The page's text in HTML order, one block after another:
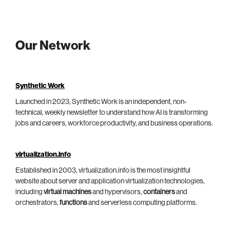
Our Network
Synthetic Work
Launched in 2023, Synthetic Work is an independent, non-
technical, weekly newsletter to understand how AI is transforming
jobs and careers, workforce productivity, and business operations.
virtualization.info
Established in 2003, virtualization.info is the most insightful
website about server and application virtualization technologies,
including virtual machinesand hypervisors, containersand
orchestrators, functionsand serverless computing platforms.